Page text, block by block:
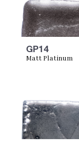
GP14
Matt Platinum